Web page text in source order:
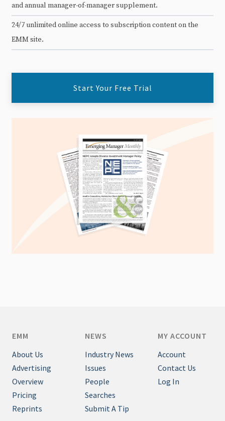
and annual manager-of-manager supplement.
24/7 unlimited online access to subscription content on the
EMM site.
Start Your Free Trial
EMM
About Us
Advertising
Overview
Pricing
Reprints
NEWS
Industry News
Issues
People
Searches
Submit A Tip
MY ACCOUNT
Account
Contact Us
Log In